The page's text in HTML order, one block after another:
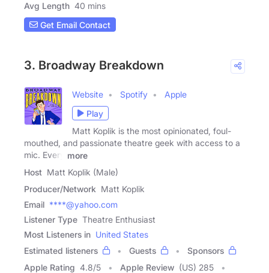
Avg Length 40 mins
Get Email Contact
3. Broadway Breakdown
Website Spotify
Apple
Play
Matt Koplik is the most opinionated, foul-
mouthed, and passionate theatre geek with access to a
mic. Every
more
Host Matt Koplik (Male)
Producer/Network Matt Koplik
Email ****@yahoo.com
Listener Type Theatre Enthusiast
Most Listeners in United States
Estimated listeners
Guests
Sponsors
Apple Rating 4.8/5 Apple Review (US) 285